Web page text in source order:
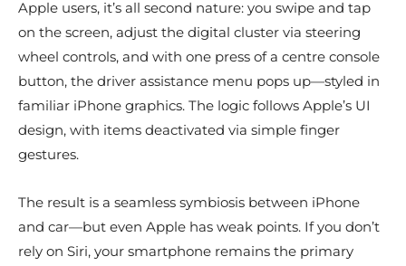
Apple users, it’s all second nature: you swipe and tap
on the screen, adjust the digital cluster via steering
wheel controls, and with one press of a centre console
button, the driver assistance menu pops up—styled in
familiar iPhone graphics. The logic follows Apple’s UI
design, with items deactivated via simple finger
gestures.
The result is a seamless symbiosis between iPhone
and car—but even Apple has weak points. If you don’t
rely on Siri, your smartphone remains the primary